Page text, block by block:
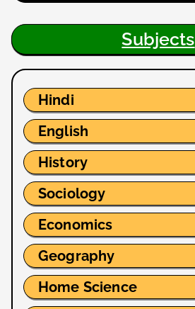
Subjects
Hindi
English
History
Sociology
Economics
Geography
Home Science